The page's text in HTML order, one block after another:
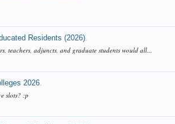
Residents (2026).
teachers, adjuncts, and graduate students would all...
2026.
slots? :p